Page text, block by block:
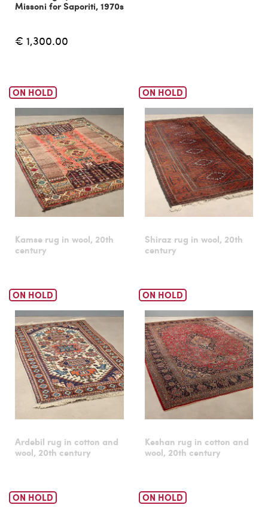
Missoni for Saporiti, 1970s
€ 1,300.00
ON HOLD
Kamse rug in wool, 20th
century
ON HOLD
Shiraz rug in wool, 20th
century
ON HOLD
Ardebil rug in cotton and
wool, 20th century
ON HOLD
Keshan rug in cotton and
wool, 20th century
ON HOLD ON HOLD